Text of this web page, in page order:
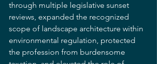
through multiple legislative sunset
reviews, expanded the recognized
scope of landscape architecture within
environmental regulation, protected
the profession from burdensome